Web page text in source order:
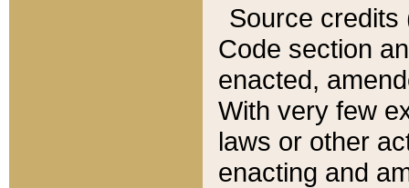
Source credits
Code section
enacted,
With very few
laws or other
enacting and